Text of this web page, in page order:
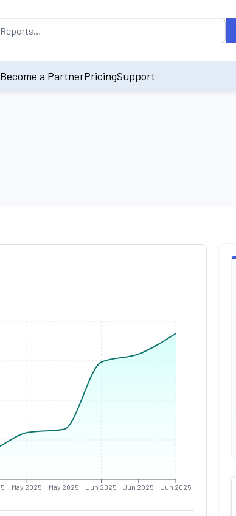
default on accessing the input field. On entering
Become a PartnerPricingSupport
May 2025 May 2025 Jun 2025 Jun 2025 Jun 2025